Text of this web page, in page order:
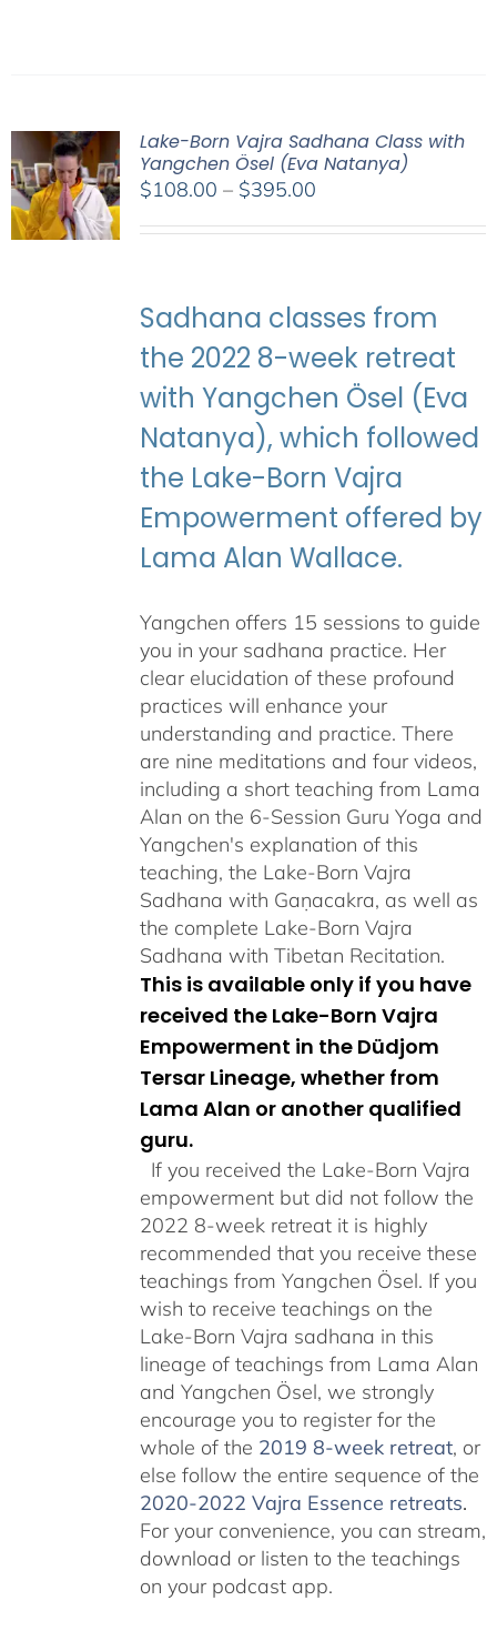
Lake-Born Vajra Sadhana Class with
Yangchen Ösel (Eva Natanya)
$108.00 – $395.00Price
$395.00
Sadhana classes from
the 2022 8-week retreat
with Yangchen Ösel (Eva
Natanya), which followed
the Lake-Born Vajra
Empowerment offered by
Lama Alan Wallace.
Yangchen offers 15 sessions to guide
you in your sadhana practice. Her
clear elucidation of these profound
practices will enhance your
understanding and practice. There
are nine meditations and four videos,
including a short teaching from Lama
Alan on the 6-Session Guru Yoga and
Yangchen's explanation of this
teaching, the Lake-Born Vajra
Sadhana with Gaṇacakra, as well as
the complete Lake-Born Vajra
Sadhana with Tibetan Recitation.
This is available only if you have
received the Lake-Born Vajra
Empowerment in the Düdjom
Tersar Lineage, whether from
Lama Alan or another qualified
guru.
If you received the Lake-Born Vajra
empowerment but did not follow the
2022 8-week retreat it is highly
recommended that you receive these
teachings from Yangchen Ösel. If you
wish to receive teachings on the
Lake-Born Vajra sadhana in this
lineage of teachings from Lama Alan
and Yangchen Ösel, we strongly
encourage you to register for the
whole of the 2019 8-week retreat, or
else follow the entire sequence of the
2020-2022 Vajra Essence retreats.
For your convenience, you can stream,
download or listen to the teachings
on your podcast app.